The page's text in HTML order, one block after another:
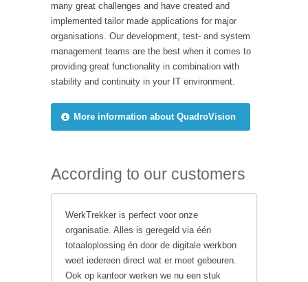
many great challenges and have created and
implemented tailor made applications for major
organisations. Our development, test- and system
management teams are the best when it comes to
providing great functionality in combination with
stability and continuity in your IT environment.
More information about QuadroVision
According to our customers
WerkTrekker is perfect voor onze
organisatie. Alles is geregeld via één
totaaloplossing én door de digitale werkbon
weet iedereen direct wat er moet gebeuren.
Ook op kantoor werken we nu een stuk